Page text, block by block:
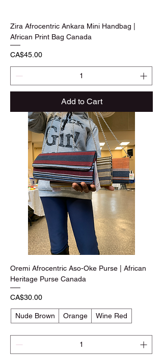
Zira Afrocentric Ankara Mini Handbag |
African Print Bag Canada
Price
CA$45.00
Add to Cart
Oremi Afrocentric Aso-Oke Purse | African
Heritage Purse Canada
Price
CA$30.00
Nude Brown Orange Wine Red